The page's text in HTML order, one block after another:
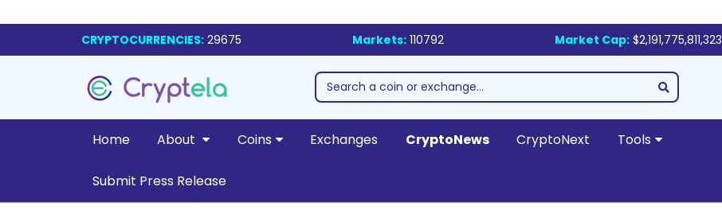
CRYPTOCURRENCIES: 29675 Markets: 110792 Market Cap: $2,191,775,811,323
Home About Coins Exchanges CryptoNews CryptoNext Tools
Submit Press Release